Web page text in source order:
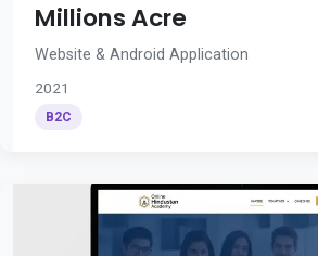
Millions Acre
Website & Android Application
2021
B2C